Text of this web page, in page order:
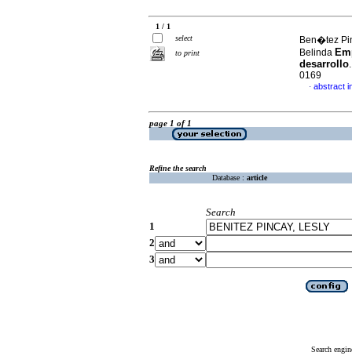
1 / 1
select
to print
Ben�tez
Belinda
desarrollo
0169
· abstract
page 1 of 1
Refine the search
Database : article
Search
1
2
3
Search